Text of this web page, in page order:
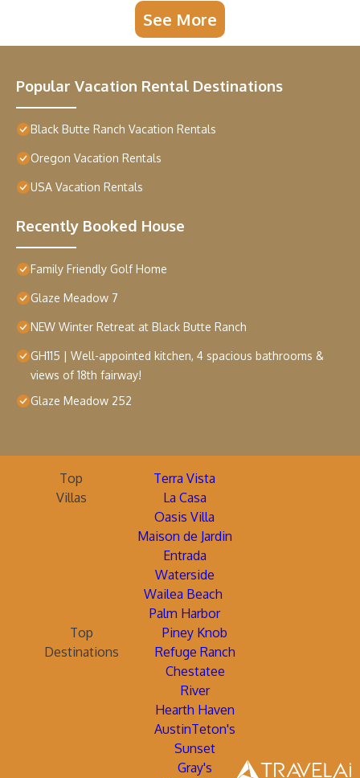
See More
Popular Vacation Rental Destinations
Black Butte Ranch Vacation Rentals
Oregon Vacation Rentals
USA Vacation Rentals
Recently Booked House
Family Friendly Golf Home
Glaze Meadow 7
NEW Winter Retreat at Black Butte Ranch
GH115 | Well-appointed kitchen, 4 spacious bathrooms &
views of 18th fairway!
Glaze Meadow 252
Top
Villas
Terra Vista
La Casa
Oasis Villa
Maison de Jardin
Entrada
Waterside
Wailea Beach
Palm Harbor
Top
Destinations
Piney Knob
Refuge Ranch
Chestatee
River
Hearth Haven
AustinTeton's
Sunset
Gray's